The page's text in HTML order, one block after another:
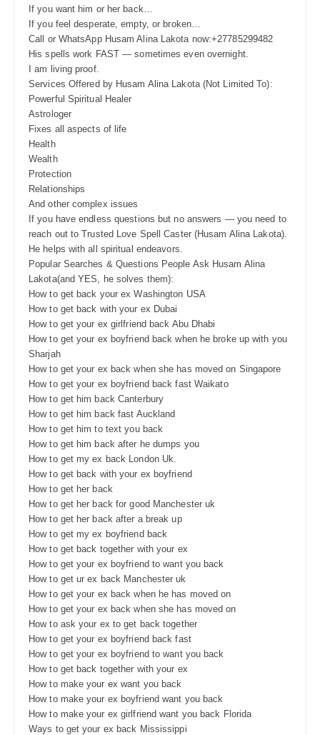
If you want him or her back…
If you feel desperate, empty, or broken…
Call or WhatsApp Husam Alina Lakota now:+27785299482
His spells work FAST — sometimes even overnight.
I am living proof.
Services Offered by Husam Alina Lakota (Not Limited To):
Powerful Spiritual Healer
Astrologer
Fixes all aspects of life
Health
Wealth
Protection
Relationships
And other complex issues
If you have endless questions but no answers — you need to
reach out to Trusted Love Spell Caster (Husam Alina Lakota).
He helps with all spiritual endeavors.
Popular Searches & Questions People Ask Husam Alina
Lakota(and YES, he solves them):
How to get back your ex Washington USA
How to get back with your ex Dubai
How to get your ex girlfriend back Abu Dhabi
How to get your ex boyfriend back when he broke up with you
Sharjah
How to get your ex back when she has moved on Singapore
How to get your ex boyfriend back fast Waikato
How to get him back Canterbury
How to get him back fast Auckland
How to get him to text you back
How to get him back after he dumps you
How to get my ex back London Uk.
How to get back with your ex boyfriend
How to get her back
How to get her back for good Manchester uk
How to get her back after a break up
How to get my ex boyfriend back
How to get back together with your ex
How to get your ex boyfriend to want you back
How to get ur ex back Manchester uk
How to get your ex back when he has moved on
How to get your ex back when she has moved on
How to ask your ex to get back together
How to get your ex boyfriend back fast
How to get your ex boyfriend to want you back
How to get back together with your ex
How to make your ex want you back
How to make your ex boyfriend want you back
How to make your ex girlfriend want you back Florida
Ways to get your ex back Mississippi